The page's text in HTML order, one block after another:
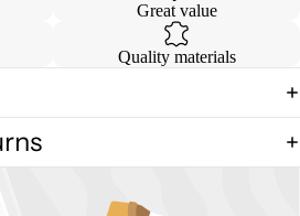
Great value
Quality materials